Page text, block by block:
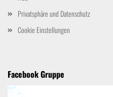
Privatsphäre und Datenschutz
Cookie Einstellungen
Facebook Gruppe